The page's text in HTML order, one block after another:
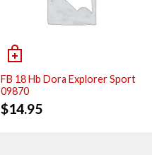
FB 18 Hb Dora Explorer Sport
09870
$14.95